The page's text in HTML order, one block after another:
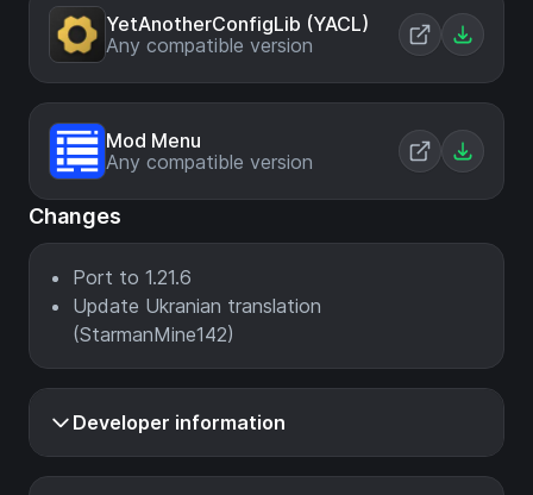
YetAnotherConfigLib (YACL)
Any compatible version
Mod Menu
Any compatible version
Changes
Port to 1.21.6
Update Ukranian translation
(StarmanMine142)
Developer information